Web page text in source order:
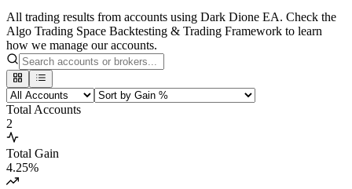
All trading results from accounts using Dark Dione EA. Check the
Algo Trading Space Backtesting & Trading Framework to learn
how we manage our accounts.
Total Accounts
2
Total Gain
4.25%